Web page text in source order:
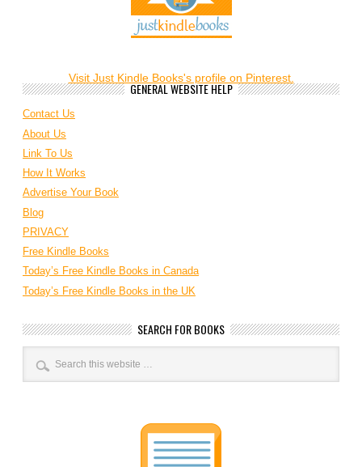
Visit Just Kindle Books's profile on Pinterest.
GENERAL WEBSITE HELP
Contact Us
About Us
Link To Us
How It Works
Advertise Your Book
Blog
PRIVACY
Free Kindle Books
Today’s Free Kindle Books in Canada
Today’s Free Kindle Books in the UK
SEARCH FOR BOOKS